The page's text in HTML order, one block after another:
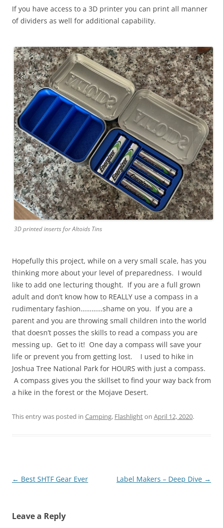
If you have access to a 3D printer you can print all manner
of dividers as well for additional capability.
3D printed inserts for Altoids Tins
Hopefully this project, while on a very small scale, has you
thinking more about your level of preparedness. I would
like to add one lecturing thought. If you are a full grown
adult and don’t know how to REALLY use a compass in a
rudimentary fashion…………shame on you. If you are a
parent and you are throwing small children into the world
that doesn’t posses the skills to read a compass you are
messing up. Get to it! One day a compass will save your
life or prevent you from getting lost. I used to hike in
Joshua Tree National Park for HOURS with just a compass.
A compass gives you the skillset to find your way back from
a hike in the forest or the Mojave Desert.
This entry was posted in Camping, Flashlighton April 12, 2020.
Post
← Best SHTF Gear Ever Label Makers – Deep Dive →
Leave a Reply